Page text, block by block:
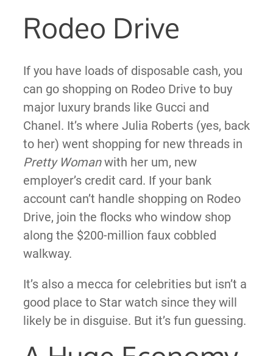
Rodeo Drive
If you have loads of disposable cash, you
can go shopping on Rodeo Drive to buy
major luxury brands like Gucci and
Chanel. It’s where Julia Roberts (yes, back
to her) went shopping for new threads in
Pretty Womanwith her um, new
employer’s credit card. If your bank
account can’t handle shopping on Rodeo
Drive, join the flocks who window shop
along the $200-million faux cobbled
walkway.
It’s also a mecca for celebrities but isn’t a
good place to Star watch since they will
likely be in disguise. But it’s fun guessing.